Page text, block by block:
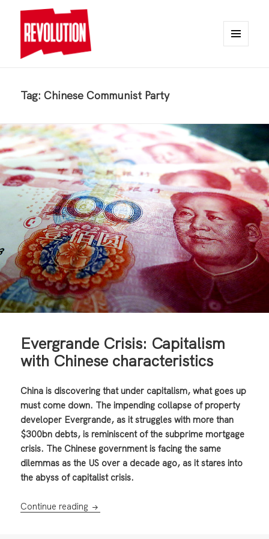
Tag:Chinese Communist Party
Evergrande Crisis: Capitalism
with Chinese characteristics
China is discovering that under capitalism, what goes up
must come down. The impending collapse of property
developer Evergrande, as it struggles with more than
$300bn debts, is reminiscent of the subprime mortgage
crisis. The Chinese government is facing the same
dilemmas as the US over a decade ago, as it stares into
the abyss of capitalist crisis.
Continue reading Evergrande Crisis: Capitalism with Chinese